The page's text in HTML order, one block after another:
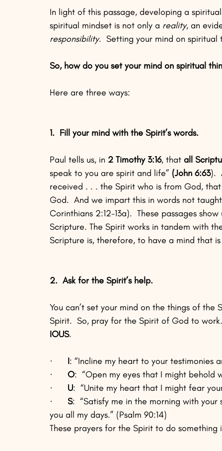
In light of this passage, developing a
spiritual mindset is not only a reality, an
responsibility.  Setting your mind on
So, how do you set your mind on spiritual
Here are three ways:
1.  Fill your mind with the Spirit’s words.
Paul tells us, in 2 Timothy 3:16, that all
speak to you are spirit and life” (John 6:63).
received . . . the Spirit who is from God,
God.  And we impart this in words not
Corinthians 2:12-13a).  These passages
Scripture. The Spirit works in tandem with
Scripture is, therefore, to have a mind that
2.  Ask for the Spirit’s help.
You can’t set your mind on the things of
Spirit.  So, pray for the Spirit of God to
IOUS.
· I: “Incline my heart to your testimonies
· O:  “Open my eyes that I might behold
· U:  “Unite my heart that I might fear
· S:  “Satisfy me in the morning with
you all my days.” (Psalm 90:14)
These prayers for the Spirit to do